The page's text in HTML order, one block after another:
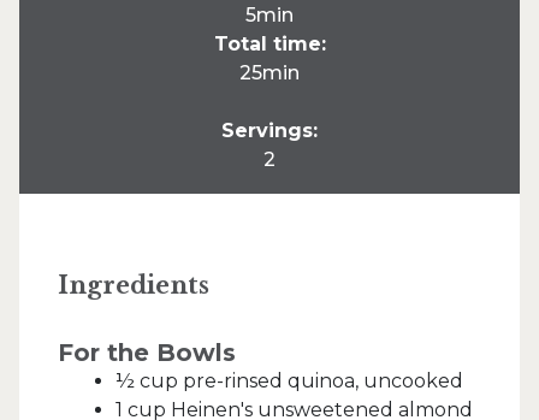
5min
Total time:
25min
Servings:
2
Ingredients
For the Bowls
½ cup pre-rinsed quinoa, uncooked
1 cup Heinen's unsweetened almond